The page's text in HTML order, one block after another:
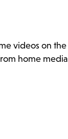
videos on the
home media